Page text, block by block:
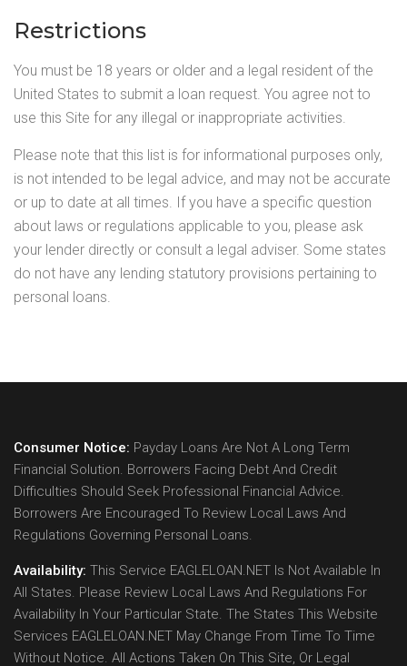
Restrictions
You must be 18 years or older and a legal resident of the
United States to submit a loan request. You agree not to
use this Site for any illegal or inappropriate activities.
Please note that this list is for informational purposes only,
is not intended to be legal advice, and may not be accurate
or up to date at all times. If you have a specific question
about laws or regulations applicable to you, please ask
your lender directly or consult a legal adviser. Some states
do not have any lending statutory provisions pertaining to
personal loans.
Consumer Notice: Payday Loans Are Not A Long Term
Financial Solution. Borrowers Facing Debt And Credit
Difficulties Should Seek Professional Financial Advice.
Borrowers Are Encouraged To Review Local Laws And
Regulations Governing Personal Loans.
Availability: This Service EAGLELOAN.NET Is Not Available In
All States. Please Review Local Laws And Regulations For
Availability In Your Particular State. The States This Website
Services EAGLELOAN.NET May Change From Time To Time
Without Notice. All Actions Taken On This Site, Or Legal